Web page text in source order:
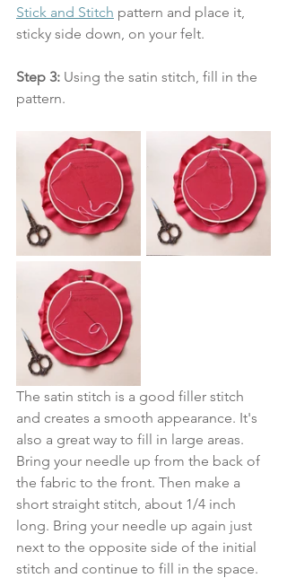
Stick and Stitch pattern and place it,
sticky side down, on your felt.
Step 3: Using the satin stitch, fill in the
pattern.
The satin stitch is a good filler stitch
and creates a smooth appearance. It's
also a great way to fill in large areas.
Bring your needle up from the back of
the fabric to the front. Then make a
short straight stitch, about 1/4 inch
long. Bring your needle up again just
next to the opposite side of the initial
stitch and continue to fill in the space.